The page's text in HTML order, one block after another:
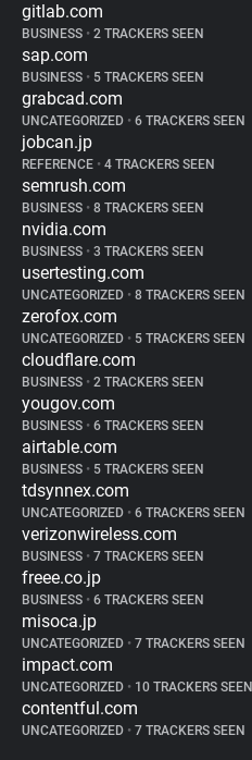
gitlab.com
BUSINESS • 2 TRACKERS SEEN
sap.com
BUSINESS • 5 TRACKERS SEEN
grabcad.com
UNCATEGORIZED • 6 TRACKERS SEEN
jobcan.jp
REFERENCE • 4 TRACKERS SEEN
semrush.com
BUSINESS • 8 TRACKERS SEEN
nvidia.com
BUSINESS • 3 TRACKERS SEEN
usertesting.com
UNCATEGORIZED • 8 TRACKERS SEEN
zerofox.com
UNCATEGORIZED • 5 TRACKERS SEEN
cloudflare.com
BUSINESS • 2 TRACKERS SEEN
yougov.com
BUSINESS • 6 TRACKERS SEEN
airtable.com
BUSINESS • 5 TRACKERS SEEN
tdsynnex.com
UNCATEGORIZED • 6 TRACKERS SEEN
verizonwireless.com
BUSINESS • 7 TRACKERS SEEN
freee.co.jp
BUSINESS • 6 TRACKERS SEEN
misoca.jp
UNCATEGORIZED • 7 TRACKERS SEEN
impact.com
UNCATEGORIZED • 10 TRACKERS SEEN
contentful.com
UNCATEGORIZED • 7 TRACKERS SEEN